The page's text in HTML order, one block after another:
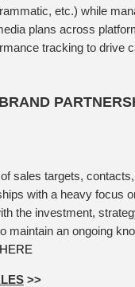
etc.) while
plans across
tracking to drive
sales targets,
with a heavy focus
the investment,
maintain an ongoing
HERE
>>